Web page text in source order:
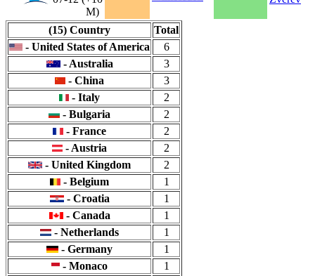
M)
(15) Country
Total
- United States of America
6
- Australia
3
- China
3
- Italy
2
- Bulgaria
2
- France
2
- Austria
2
- United Kingdom
2
- Belgium
1
- Croatia
1
- Canada
1
- Netherlands
1
- Germany
1
- Monaco
1